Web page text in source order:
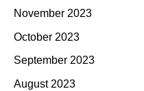
November 2023
October 2023
September 2023
August 2023